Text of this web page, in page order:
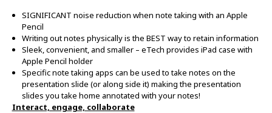
SIGNIFICANT noise reduction when note taking with an Apple
Pencil
Writing out notes physically is the BEST way to retain information
Sleek, convenient, and smaller – eTech provides iPad case with
Apple Pencil holder
Specific note taking apps can be used to take notes on the
presentation slide (or along side it) making the presentation
slides you take home annotated with your notes!
Interact, engage, collaborate